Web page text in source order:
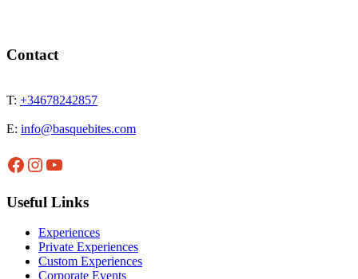
Contact
T: +34678242857
E: info@basquebites.com
Facebook
Instagram
YouTube
Useful Links
Experiences
Private Experiences
Custom Experiences
Corporate Events